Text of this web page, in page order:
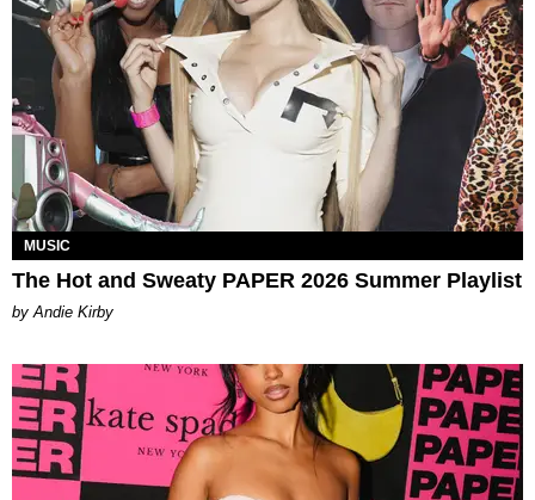
MUSIC
The Hot and Sweaty PAPER 2026 Summer Playlist
by Andie Kirby